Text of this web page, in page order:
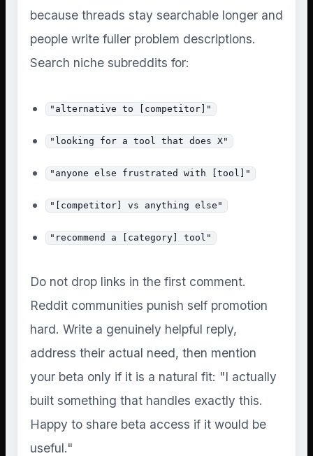
because threads stay searchable longer and
people write fuller problem descriptions.
Search niche subreddits for:
"alternative to [competitor]"
"looking for a tool that does X"
"anyone else frustrated with [tool]"
"[competitor] vs anything else"
"recommend a [category] tool"
Do not drop links in the first comment.
Reddit communities punish self promotion
hard. Write a genuinely helpful reply,
address their actual need, then mention
your beta only if it is a natural fit: "I actually
built something that handles exactly this.
Happy to share beta access if it would be
useful."